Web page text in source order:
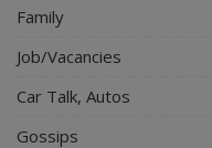
Family
Job/Vacancies
Car Talk, Autos
Gossips